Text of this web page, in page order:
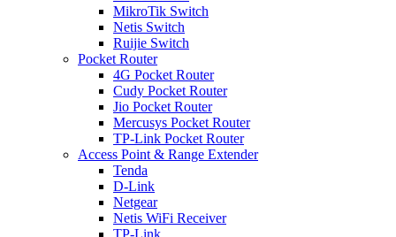
MikroTik Switch
Netis Switch
Ruijie Switch
Pocket Router
4G Pocket Router
Cudy Pocket Router
Jio Pocket Router
Mercusys Pocket Router
TP-Link Pocket Router
Access Point & Range Extender
Tenda
D-Link
Netgear
Netis WiFi Receiver